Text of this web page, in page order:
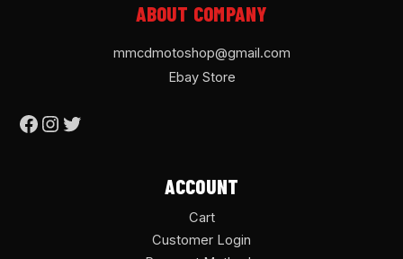
ABOUT COMPANY
mmcdmotoshop@gmail.com
Ebay Store
ACCOUNT
Cart
Customer Login